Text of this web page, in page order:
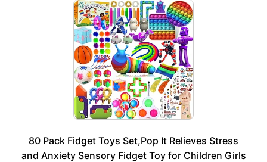
80 Pack Fidget Toys Set,Pop It Relieves Stress
and Anxiety Sensory Fidget Toy for Children Girls